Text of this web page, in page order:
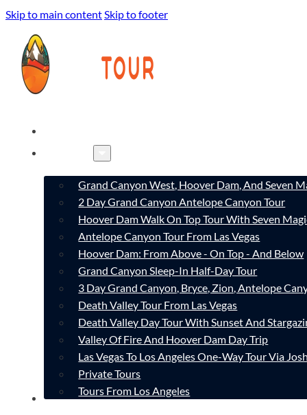
Skip to main contentSkip to footer
Grand Canyon West, Hoover Dam, And Seven
2 Day Grand Canyon Antelope Canyon Tour
Hoover Dam Walk On Top Tour With Seven
Antelope Canyon Tour From Las Vegas
Hoover Dam: From Above - On Top - And Below
Grand Canyon Sleep-In Half-Day Tour
3 Day Grand Canyon, Bryce, Zion, Antelope
Death Valley Tour From Las Vegas
Death Valley Day Tour With Sunset And
Valley Of Fire And Hoover Dam Day Trip
Las Vegas To Los Angeles One-Way Tour Via
Private Tours
Tours From Los Angeles
CONTACT